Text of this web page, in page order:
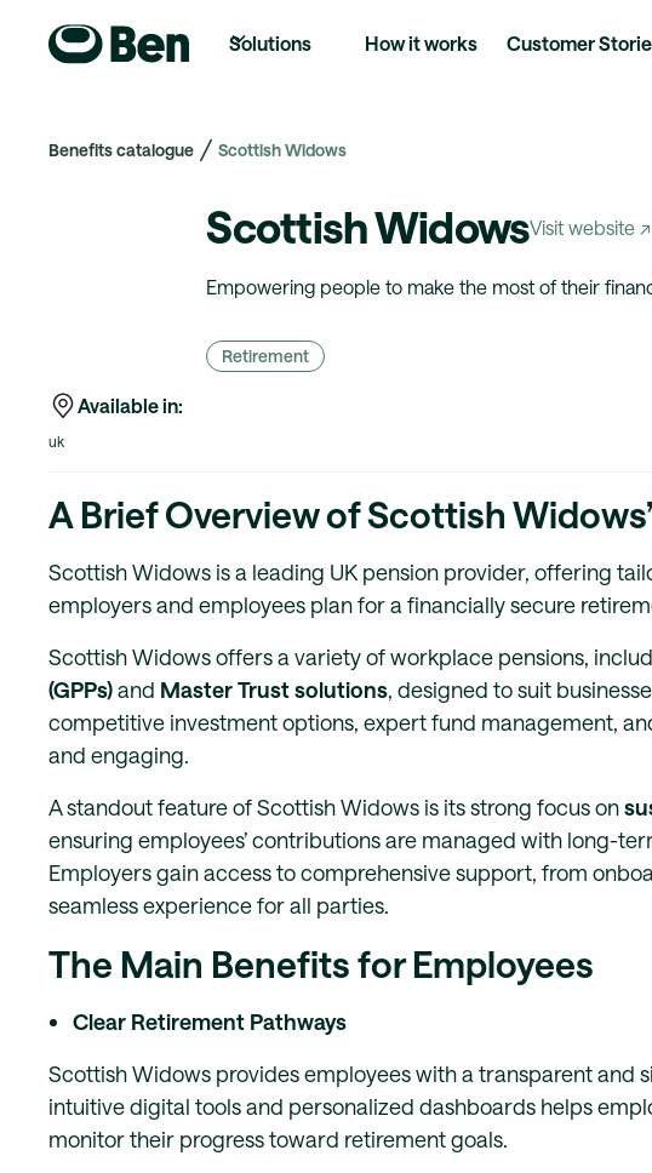
Solutions How it works Customer
Benefits catalogue Scottish Widows
Scottish WidowsVisit website ↗
Empowering people to make the most of their
Retirement
Available in:
uk
A Brief Overview of Scottish
Scottish Widows is a leading UK pension provider, offering
employers and employees plan for a financially secure
Scottish Widows offers a variety of workplace pensions,
(GPPs)and Master Trust solutions, designed to suit
competitive investment options, expert fund management,
and engaging.
A standout feature of Scottish Widows is its strong focus on
ensuring employees’ contributions are managed with long-
Employers gain access to comprehensive support, from
seamless experience for all parties.
The Main Benefits for Employees
Clear Retirement Pathways
Scottish Widows provides employees with a transparent and
intuitive digital tools and personalized dashboards helps
monitor their progress toward retirement goals.